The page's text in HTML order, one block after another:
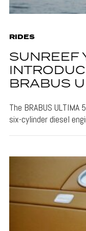
RIDES
SUNREEF
BRABUS
The BRABUS
six-cylinder diesel